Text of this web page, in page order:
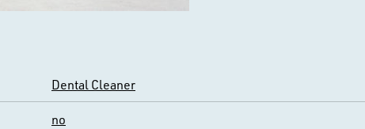
Dental Cleaner
no